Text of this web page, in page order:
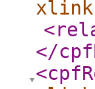
</